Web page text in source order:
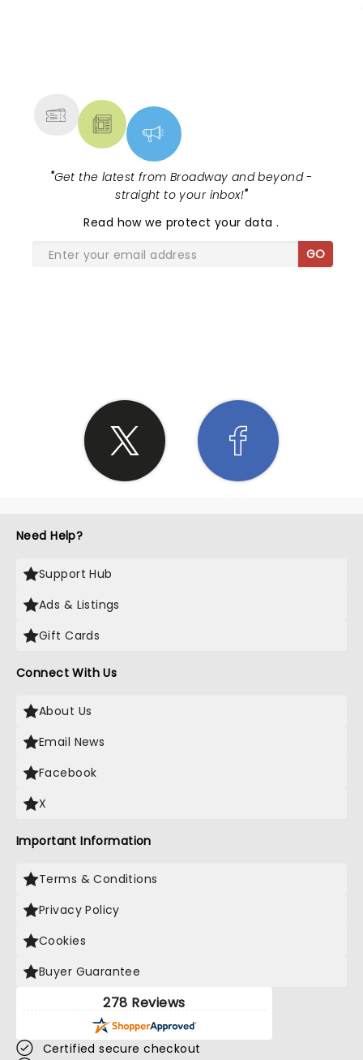
"Get the latest from Broadway and beyond -
straight to your inbox!"
Read how we protect your data.
GO
Need Help?
Support Hub
Ads & Listings
Gift Cards
Connect With Us
About Us
Email News
Facebook
X
Important Information
Terms & Conditions
Privacy Policy
Cookies
Buyer Guarantee
278 Reviews
Certified secure checkout